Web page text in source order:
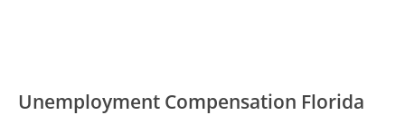
Unemployment Compensation Florida